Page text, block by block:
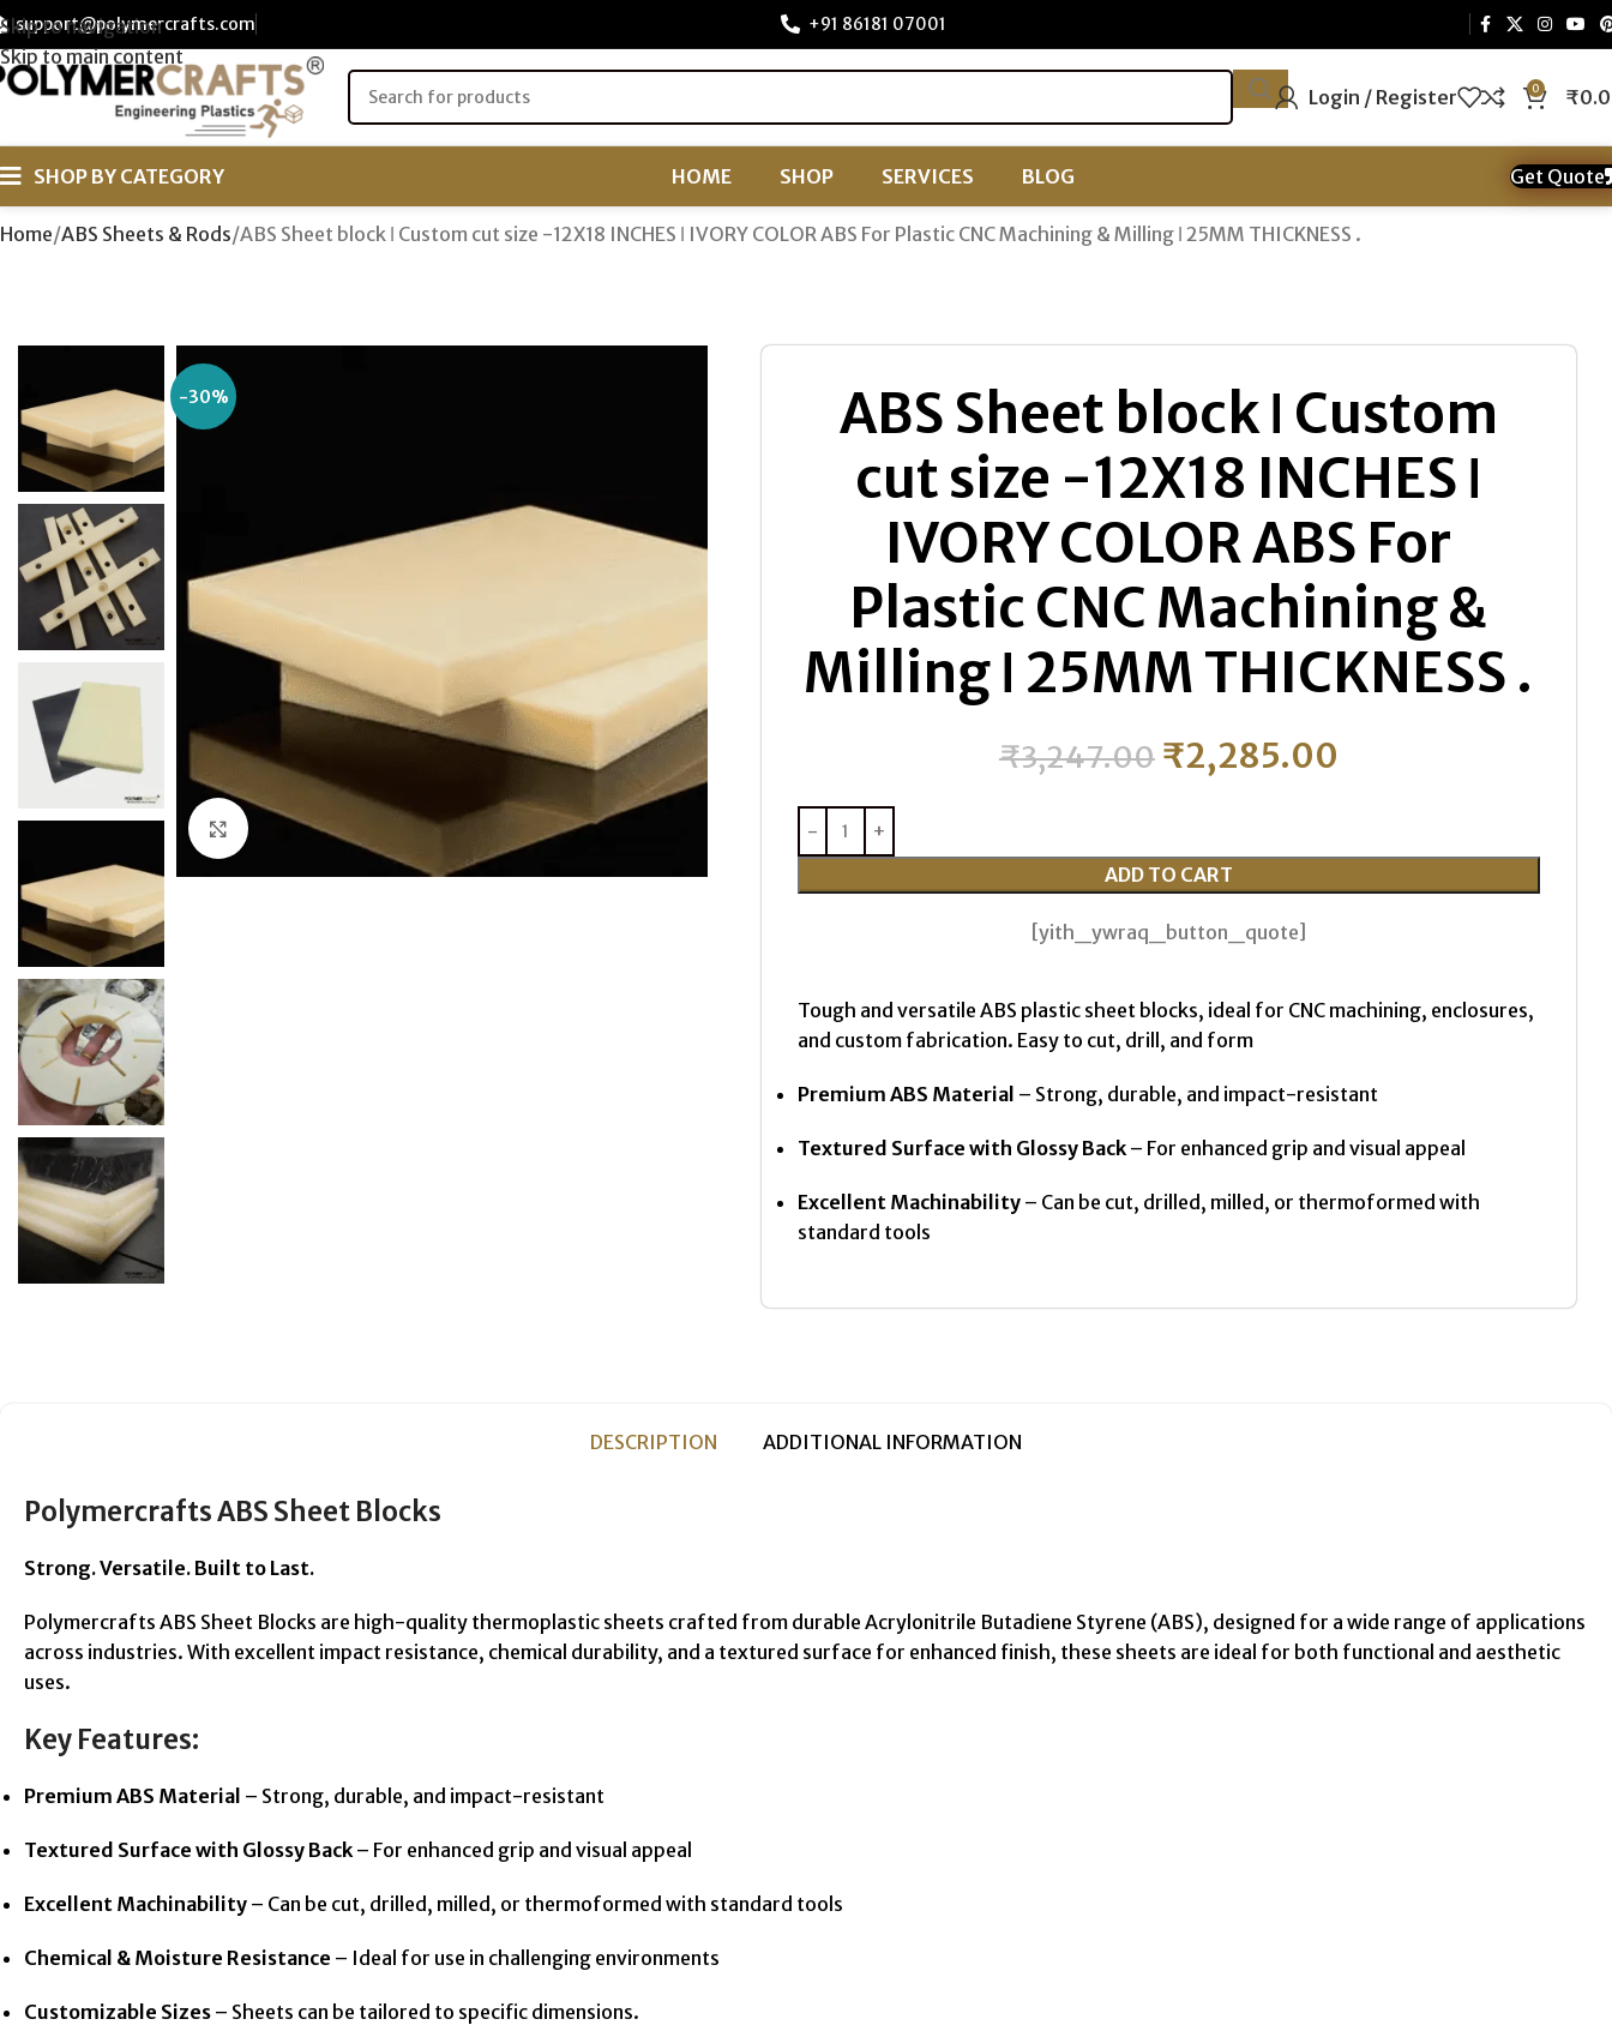
Skip to navigation
Skip to main content
support@polymercrafts.com +91 86181 07001
Login / Register 0 ₹
SHOP BY CATEGORY HOME SHOP SERVICES BLOG Get Quote
Home ABS Sheets & Rods ABS Sheet block ǀ Custom cut size -12X18 INCHES ǀ IVORY COLOR ABS For Plastic CNC Machining & Milling ǀ 25MM THICKNESS .
-30%
Click to enlarge
ABS Sheet block ǀ Custom
cut size -12X18 INCHES ǀ
IVORY COLOR ABS For
Plastic CNC Machining &
Milling ǀ 25MM THICKNESS .
₹3,247.00 ₹2,285.00
ADD TO CART
[yith_ywraq_button_quote]
Tough and versatile ABS plastic sheet blocks, ideal for CNC machining, enclosures,
and custom fabrication. Easy to cut, drill, and form
Premium ABS Material – Strong, durable, and impact-resistant
Textured Surface with Glossy Back– For enhanced grip and visual appeal
Excellent Machinability– Can be cut, drilled, milled, or thermoformed with
standard tools
DESCRIPTION ADDITIONAL INFORMATION
Polymercrafts ABS Sheet Blocks
Strong. Versatile. Built to Last.
Polymercrafts ABS Sheet Blocks are high-quality thermoplastic sheets crafted from durable Acrylonitrile Butadiene Styrene (ABS), designed for a wide range of applications
across industries. With excellent impact resistance, chemical durability, and a textured surface for enhanced finish, these sheets are ideal for both functional and aesthetic
uses.
Key Features:
Premium ABS Material – Strong, durable, and impact-resistant
Textured Surface with Glossy Back – For enhanced grip and visual appeal
Excellent Machinability – Can be cut, drilled, milled, or thermoformed with standard tools
Chemical & Moisture Resistance – Ideal for use in challenging environments
Customizable Sizes – Sheets can be tailored to specific dimensions.